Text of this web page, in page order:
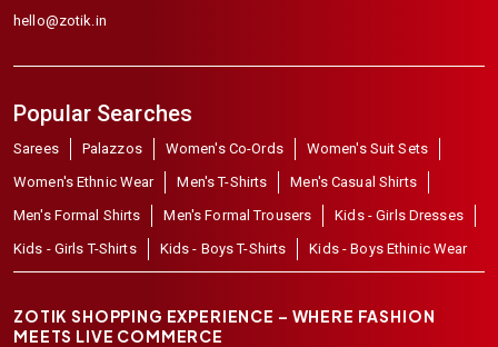
hello@zotik.in
Popular Searches
Sarees Palazzos Women's Co-Ords
Women's Suit Sets
Women's Ethnic Wear
Men's T-Shirts
Men's Casual Shirts
Men's Formal Shirts
Men's Formal Trousers
Kids - Girls Dresses
Kids - Girls T-Shirts
Kids - Boys T-Shirts Kids - Boys Ethinic Wear
ZOTIK SHOPPING EXPERIENCE – WHERE FASHION
MEETS LIVE COMMERCE